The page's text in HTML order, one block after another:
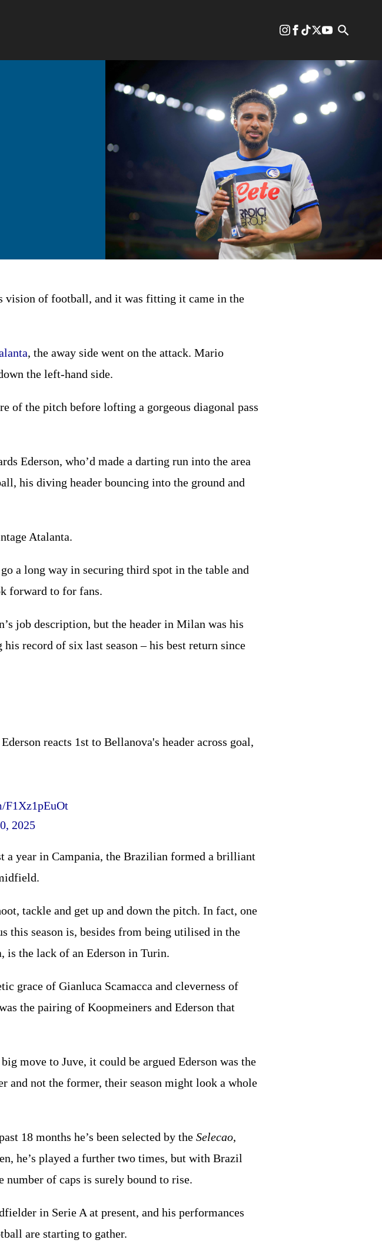
vision of football, and it was fitting it came in the
, the away side went on the attack. Mario
the left-hand side.
of the pitch before lofting a gorgeous diagonal pass
Ederson, who’d made a darting run into the area
his diving header bouncing into the ground and
Atalanta.
a long way in securing third spot in the table and
forward to for fans.
job description, but the header in Milan was his
record of six last season – his best return since
reacts 1st to Bellanova's header across goal,
F1Xz1pEuOt
2025
a year in Campania, the Brazilian formed a brilliant
tackle and get up and down the pitch. In fact, one
this season is, besides from being utilised in the
is the lack of an Ederson in Turin.
grace of Gianluca Scamacca and cleverness of
the pairing of Koopmeiners and Ederson that
move to Juve, it could be argued Ederson was the
and not the former, their season might look a whole
18 months he’s been selected by the Selecao,
he’s played a further two times, but with Brazil
of caps is surely bound to rise.
in Serie A at present, and his performances
are starting to gather.